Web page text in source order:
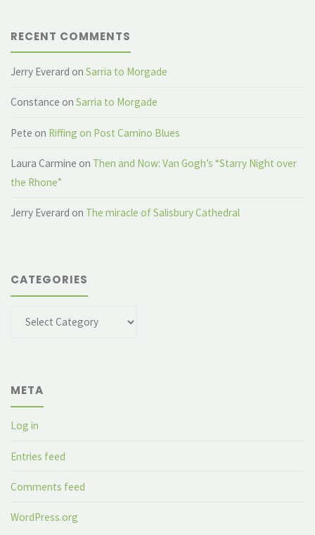
RECENT COMMENTS
Jerry Everard onSarria to Morgade
Constance onSarria to Morgade
Pete on Riffing on Post Camino Blues
Laura Carmine on Then and Now: Van Gogh’s “Starry Night over
the Rhone”
Jerry Everard on The miracle of Salisbury Cathedral
CATEGORIES
META
Log in
Entries feed
Comments feed
WordPress.org